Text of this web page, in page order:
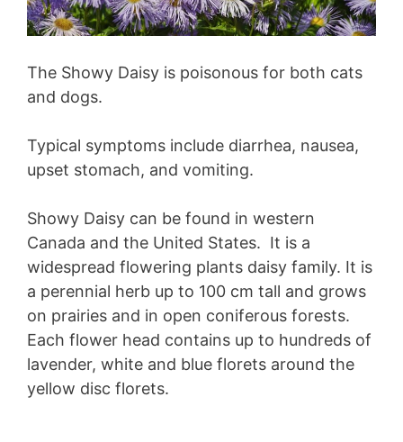
The Showy Daisy is poisonous for both cats
and dogs.
Typical symptoms include diarrhea, nausea,
upset stomach, and vomiting.
Showy Daisy can be found in western
Canada and the United States. It is a
widespread flowering plants daisy family. It is
a perennial herb up to 100 cm tall and grows
on prairies and in open coniferous forests.
Each flower head contains up to hundreds of
lavender, white and blue florets around the
yellow disc florets.